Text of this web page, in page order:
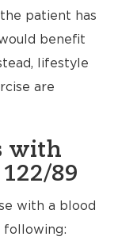
patient has
benefit
lifestyle
are
with
89
with a blood
following: